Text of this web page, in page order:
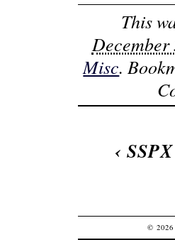
This
December
Misc.
‹
© 2026